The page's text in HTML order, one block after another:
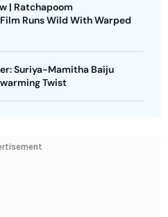
| Ratchapoom
Runs Wild With Warped
Suriya-Mamitha Baiju
Twist